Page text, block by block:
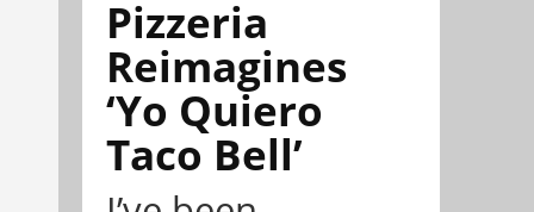
Pizzeria
Reimagines
‘Yo Quiero
Taco Bell’